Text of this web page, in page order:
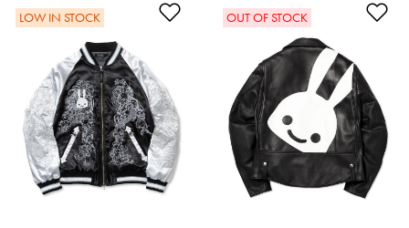
Add to Wishlist
LOW IN STOCK OUT OF STOCK